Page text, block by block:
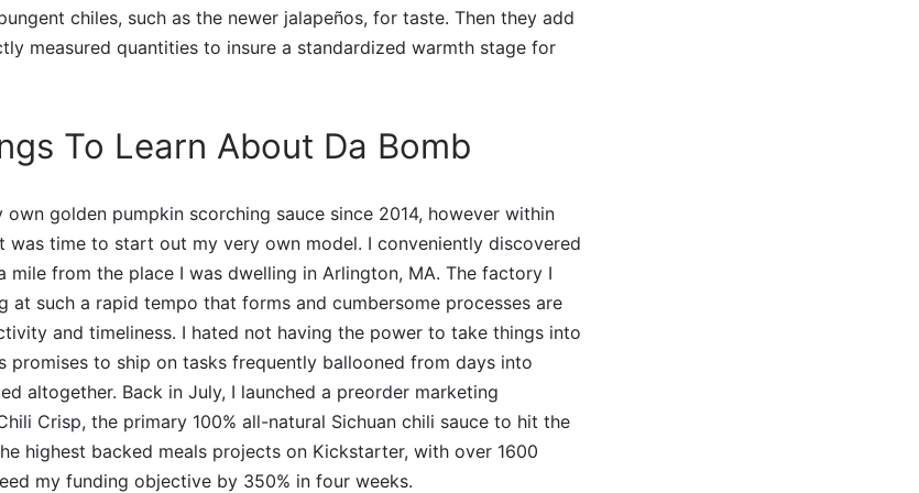
chiles, such as the newer jalapeños, for taste. Then they add
measured quantities to insure a standardized warmth stage for
To Learn About Da Bomb
own golden pumpkin scorching sauce since 2014, however within
was time to start out my very own model. I conveniently discovered
mile from the place I was dwelling in Arlington, MA. The factory I
at such a rapid tempo that forms and cumbersome processes are
and timeliness. I hated not having the power to take things into
promises to ship on tasks frequently ballooned from days into
altogether. Back in July, I launched a preorder marketing
Crisp, the primary 100% all-natural Sichuan chili sauce to hit the
highest backed meals projects on Kickstarter, with over 1600
my funding objective by 350% in four weeks.